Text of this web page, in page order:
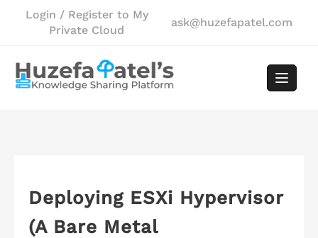
Login / Register to My
Private Cloud
ask@huzefapatel.com
Deploying ESXi Hypervisor
(A Bare Metal